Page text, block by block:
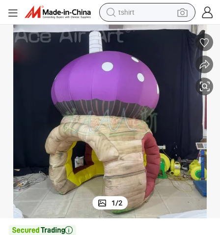
tshirt
human hair wig
earbud
perfume
tote bag
motorcycle
electric car
1/2
